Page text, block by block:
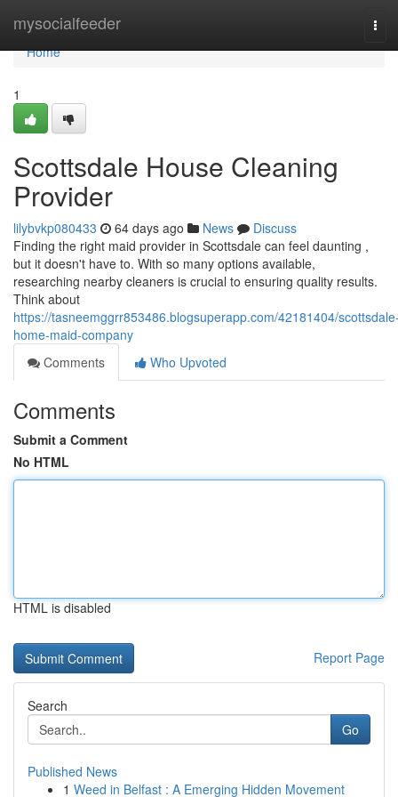
mysocialfeeder
Home
Home
1
Scottsdale House Cleaning
Provider
lilybvkp080433 64 days ago News
Discuss
Finding the right maid provider in Scottsdale can feel daunting ,
but it doesn't have to. With so many options available,
researching nearby cleaners is crucial to ensuring quality results.
Think about
https://tasneemggrr853486.blogsuperapp.com/42181404/
home-maid-company
Comments
Who Upvoted
Comments
Submit a Comment
No HTML
HTML is disabled
Report Page
Search
Go
Published News
1 Weed in Belfast : A Emerging Hidden Movement